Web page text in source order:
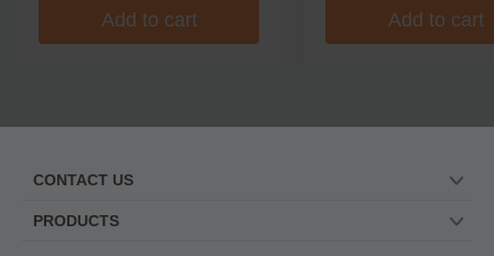
Add to cart Add to cart
CONTACT US
PRODUCTS